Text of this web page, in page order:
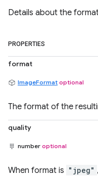
Details about the
PROPERTIES
format
ImageFormat optional
The format of the
quality
number optional
When format is "jpeg"